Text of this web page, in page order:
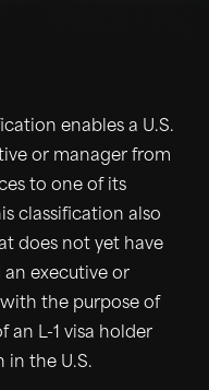
enables a U.S.
or manager from
to one of its
classification also
does not yet have
an executive or
the purpose of
an L-1 visa holder
in the U.S.